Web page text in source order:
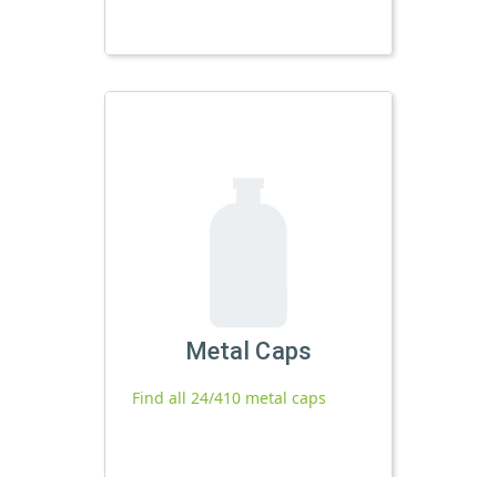
Metal Caps
Find all 24/410 metal caps